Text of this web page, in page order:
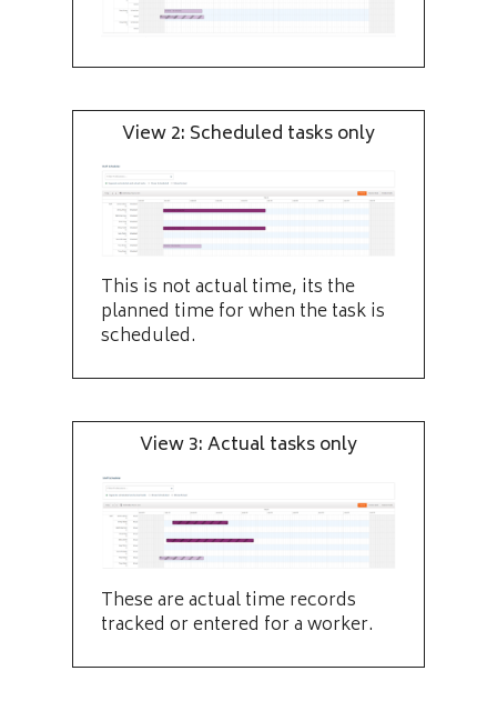
View 2: Scheduled tasks only
This is not actual time, its the
planned time for when the task is
scheduled.
View 3: Actual tasks only
These are actual time records
tracked or entered for a worker.